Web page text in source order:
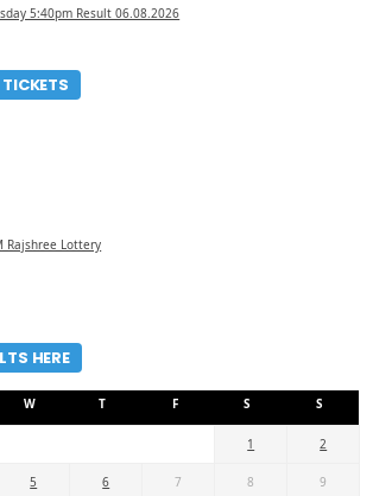
5:40pm Result 06.08.2026
Rajshree Lottery
HERE
W T F S S
1 2
5 6 7 8 9